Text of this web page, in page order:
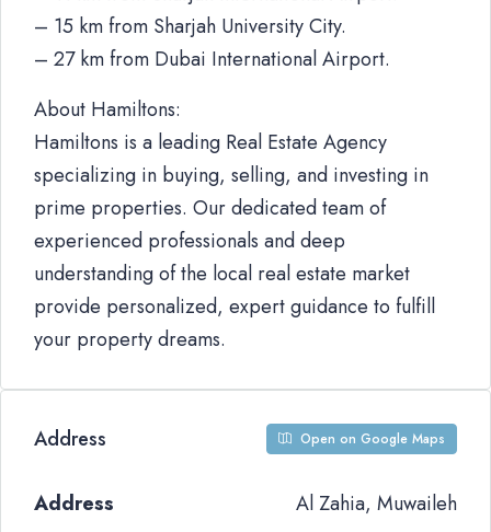
– 15 km from Sharjah University City.
– 27 km from Dubai International Airport.
About Hamiltons:
Hamiltons is a leading Real Estate Agency
specializing in buying, selling, and investing in
prime properties. Our dedicated team of
experienced professionals and deep
understanding of the local real estate market
provide personalized, expert guidance to fulfill
your property dreams.
Address Open on Google Maps
Address
Al Zahia, Muwaileh